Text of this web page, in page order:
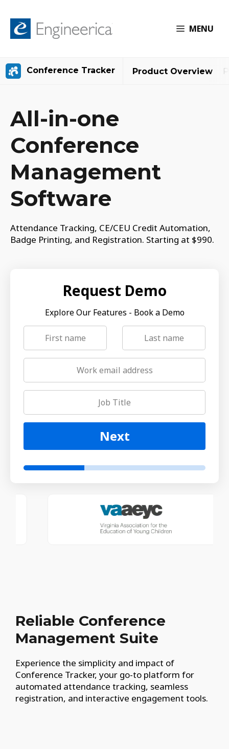
MENU
Conference Tracker Product Overview
All-in-one
Conference
Management
Software
Attendance Tracking, CE/CEU Credit Automation,
Badge Printing, and Registration. Starting at $990.
Request Demo
Explore Our Features - Book a Demo
Next
Reliable Conference
Management Suite
Experience the simplicity and impact of
Conference Tracker, your go-to platform for
automated attendance tracking, seamless
registration, and interactive engagement tools.